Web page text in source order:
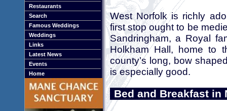
Restaurants
Search
Famous Weddings
Weddings
Links
Latest News
Events
Home
West Norfolk is richly
first stop ought to be
Sandringham, a Royal
Holkham Hall, home to
county’s long, bow
is especially good.
Bed and Breakfast in